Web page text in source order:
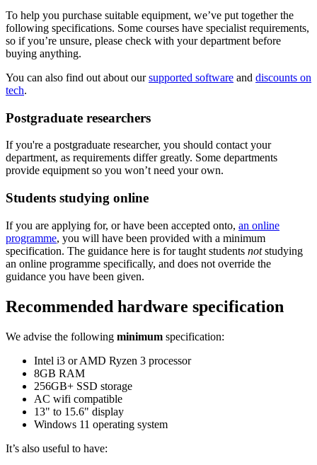
To help you purchase suitable equipment, we’ve put together the
following specifications. Some courses have specialist requirements,
so if you’re unsure, please check with your department before
buying anything.
You can also find out about oursupported software and discounts on
tech.
Postgraduate researchers
If you're a postgraduate researcher, you should contact your
department, as requirements differ greatly. Some departments
provide equipment so you won’t need your own.
Students studying online
If you are applying for, or have been accepted onto, an online
programme, you will have been provided with a minimum
specification. The guidance here is for taught students notstudying
an online programme specifically, and does not override the
guidance you have been given.
Recommended hardware specification
We advise the following minimum specification:
Intel i3 or AMD Ryzen 3 processor
8GB RAM
256GB+ SSD storage
AC wifi compatible
13" to 15.6" display
Windows 11 operating system
It’s also useful to have: